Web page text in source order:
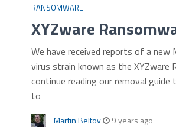
RANSOMWARE
XYZware
We have received reports of a new
virus strain known as the XYZware
continue reading our removal guide
to
Martin Beltov 9 years ago